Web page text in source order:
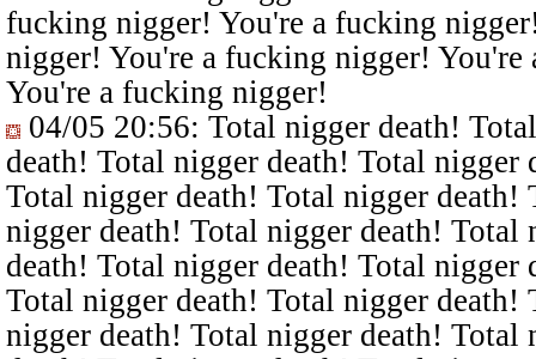
fucking nigger! You're a fucking
nigger! You're a fucking nigger!
You're a fucking nigger!
04/05 20:56: Total nigger death!
death! Total nigger death! Total
Total nigger death! Total nigger
nigger death! Total nigger death!
death! Total nigger death! Total
Total nigger death! Total nigger
nigger death! Total nigger death!